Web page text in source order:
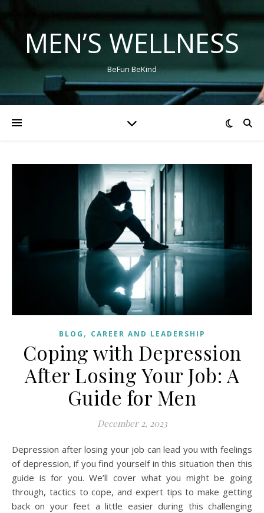
MEN’S WELLNESS
BeFun BeKind
BLOG , CAREER AND LEADERSHIP
Coping with Depression
After Losing Your Job: A
Guide for Men
December 2, 2023
Depression after losing your job can lead you with feelings
of depression, if you find yourself in this situation then this
guide is for you. We’ll cover what you might be going
through, tactics to cope, and expert tips to make getting
back on your feet a little easier during this challenging